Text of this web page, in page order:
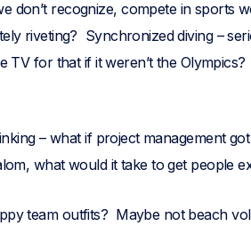
don’t recognize, compete in sports
riveting? Synchronized diving –
TV for that if it weren’t the
– what if project management
what would it take to get people
team outfits? Maybe not beach